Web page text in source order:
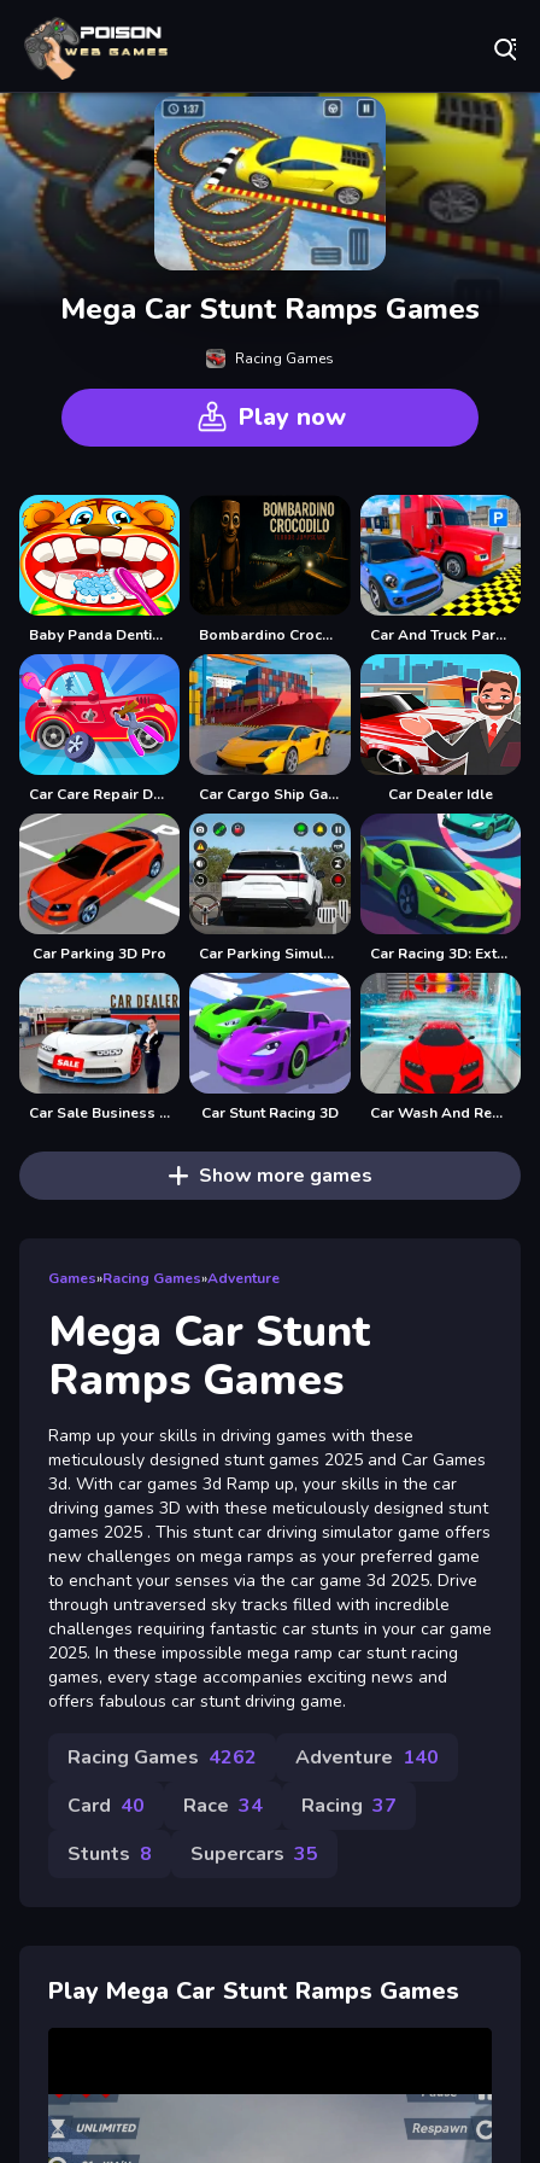
Mega Car Stunt Ramps Games
Racing Games
Play now
Baby Panda Dentist Care Bombardino Crocodilo Terror Jumpscare Car And Truck Parking Game
Car Care Repair DuDu Mechanic Car Cargo Ship Game Car Dealer Idle
Car Parking 3D Pro Car Parking Simulator Offline Car Racing 3D: Extreme Dodge
Car Sale Business Tycoon Game Car Stunt Racing 3D Car Wash And Repair Game
Show more games
Games»Racing Games»Adventure
Mega Car Stunt
Ramps Games
Ramp up your skills in driving games with these
meticulously designed stunt games 2025 and Car Games
3d. With car games 3d Ramp up, your skills in the car
driving games 3D with these meticulously designed stunt
games 2025 . This stunt car driving simulator game offers
new challenges on mega ramps as your preferred game
to enchant your senses via the car game 3d 2025. Drive
through untraversed sky tracks filled with incredible
challenges requiring fantastic car stunts in your car game
2025. In these impossible mega ramp car stunt racing
games, every stage accompanies exciting news and
offers fabulous car stunt driving game.
Racing Games 4262 Adventure 140
Card 40 Race 34 Racing 37
Stunts 8 Supercars 35
Play Mega Car Stunt Ramps Games